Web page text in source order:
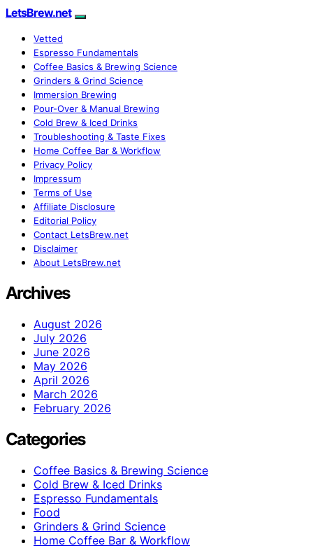
LetsBrew.net
Vetted
Espresso Fundamentals
Coffee Basics & Brewing Science
Grinders & Grind Science
Immersion Brewing
Pour-Over & Manual Brewing
Cold Brew & Iced Drinks
Troubleshooting & Taste Fixes
Home Coffee Bar & Workflow
Privacy Policy
Impressum
Terms of Use
Affiliate Disclosure
Editorial Policy
Contact LetsBrew.net
Disclaimer
About LetsBrew.net
Archives
August 2026
July 2026
June 2026
May 2026
April 2026
March 2026
February 2026
Categories
Coffee Basics & Brewing Science
Cold Brew & Iced Drinks
Espresso Fundamentals
Food
Grinders & Grind Science
Home Coffee Bar & Workflow